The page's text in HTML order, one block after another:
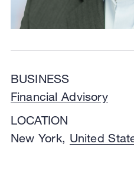
BUSINESS
Financial Advisory
LOCATION
New York, United